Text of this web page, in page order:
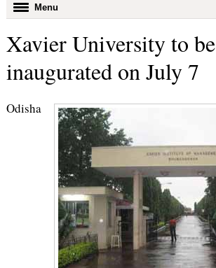
Toggle
navigation
Menu
Xavier University to be
inaugurated on July 7
Odisha